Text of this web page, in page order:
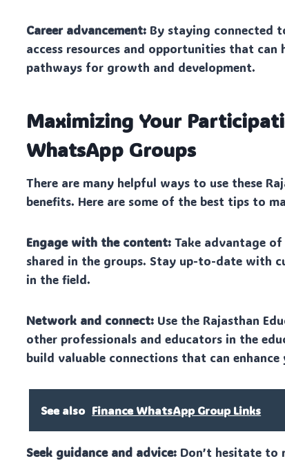
Career advancement: By staying connected
access resources and opportunities that
pathways for growth and development.
Maximizing Your
WhatsApp Groups
There are many helpful ways to use these
benefits. Here are some of the best tips to
Engage with the content: Take advantage
shared in the groups. Stay up-to-date with
in the field.
Network and connect: Use the Rajasthan
other professionals and educators in the
build valuable connections that can enhance
See also Finance WhatsApp Group Links
Seek guidance and advice: Don’t hesitate to